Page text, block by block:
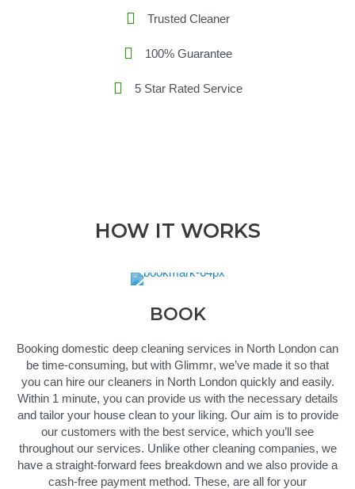
Trusted Cleaner
100% Guarantee
5 Star Rated Service
HOW IT WORKS
BOOK
Booking domestic deep cleaning services in North London can
be time-consuming, but with Glimmr, we’ve made it so that
you can hire our cleaners in North London quickly and easily.
Within 1 minute, you can provide us with the necessary details
and tailor your house cleanto your liking. Our aim is to provide
our customers with the best service, which you’ll see
throughout our services. Unlike other cleaning companies, we
have a straight-forward fees breakdown and we also provide a
cash-free payment method. These, are all for your